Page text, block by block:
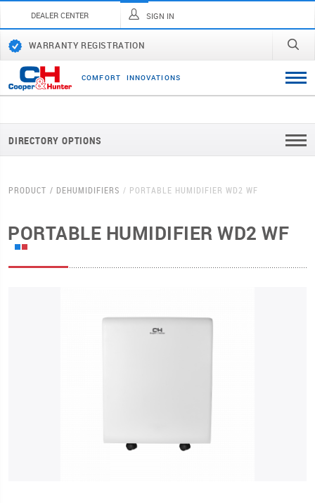
DEALER CENTER SIGN IN
WARRANTY REGISTRATION
COMFORT INNOVATI ONS
DIRECTORY OPTIONS
PRODUCT DEHUMIDIFIERS PORTABLE HUMIDIFIER WD2 WF
PORTABLE HUMIDIFIER WD2 WF